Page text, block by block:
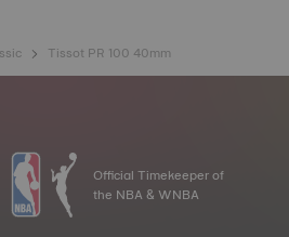
Tissot PR 100 40mm
Official Timekeeper of
the NBA & WNBA